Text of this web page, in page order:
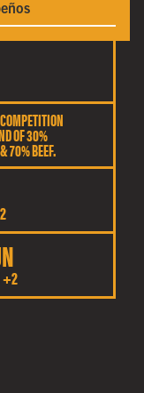
OF 30%
70% BEEF.